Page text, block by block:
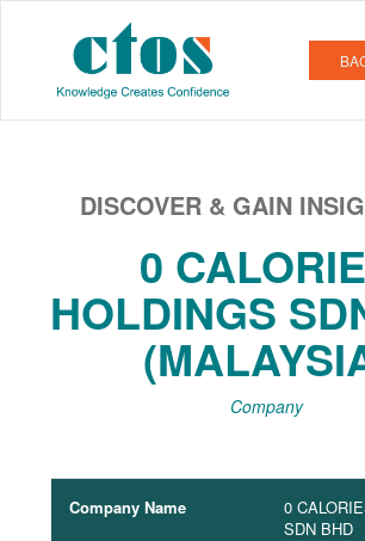
DISCOVER & GAIN
0
HOLDINGS
Company
Company Name
0
SDN BHD